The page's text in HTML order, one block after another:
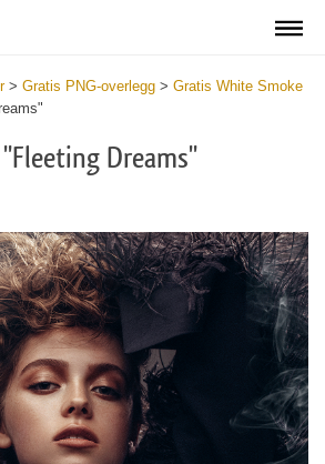
> Gratis PNG-overlegg > Gratis White Smoke
Dreams"